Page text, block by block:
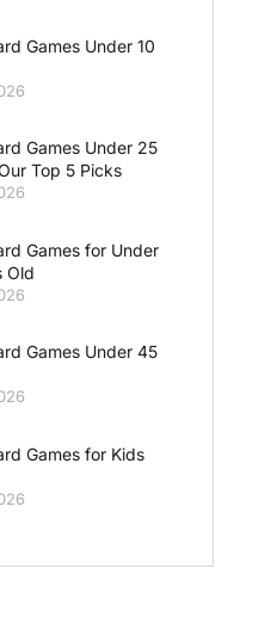
Games Under 10
Games Under 25
Top 5 Picks
Games for Under
Old
Games Under 45
Games for Kids